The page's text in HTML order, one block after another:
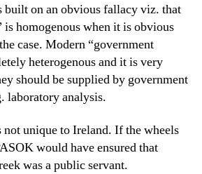
built on an obvious fallacy viz. that
is homogenous when it is obvious
case. Modern “government
heterogenous and it is very
should be supplied by government
laboratory analysis.
not unique to Ireland. If the wheels
would have ensured that
was a public servant.